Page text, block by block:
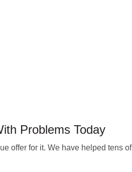
Problems Today
offer for it. We have helped tens of